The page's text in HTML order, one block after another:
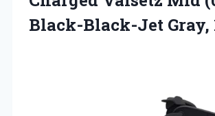
Black-Black-Jet Gray,